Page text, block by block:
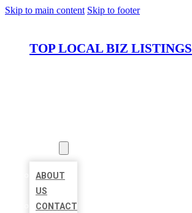
Skip to main content Skip to footer
TOP LOCAL BIZ LISTINGS
ABOUT
US
CONTACT